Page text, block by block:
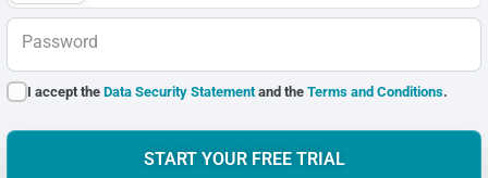
Password
I accept theData Security Statementand theTerms and Conditions.
START YOUR FREE TRIAL